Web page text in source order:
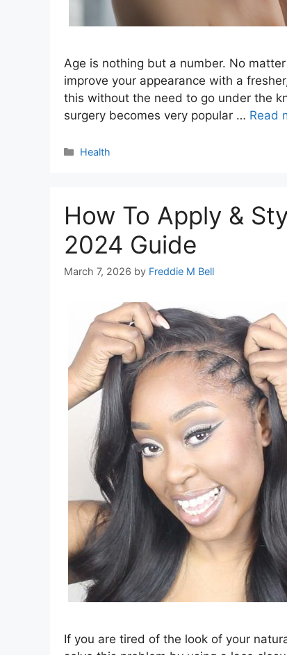
Age is nothing but a number. No
improve your appearance with a
this without the need to go under the
surgery becomes very popular … Read
Categories
Health
How To Apply &
2024 Guide
March 7, 2026 by Freddie M Bell
If you are tired of the look of your